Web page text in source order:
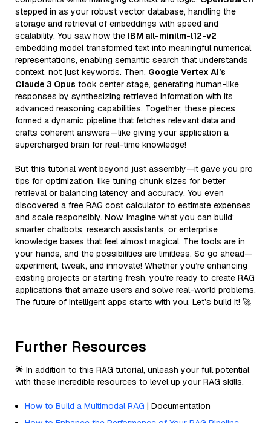
stepped in as your robust vector database, handling the
storage and retrieval of embeddings with speed and
scalability. You saw how the IBM all-minilm-l12-v2
embedding model transformed text into meaningful numerical
representations, enabling semantic search that understands
context, not just keywords. Then, Google Vertex AI’s
Claude 3 Opus took center stage, generating human-like
responses by synthesizing retrieved information with its
advanced reasoning capabilities. Together, these pieces
formed a dynamic pipeline that fetches relevant data and
crafts coherent answers—like giving your application a
supercharged brain for real-time knowledge!
But this tutorial went beyond just assembly—it gave you pro
tips for optimization, like tuning chunk sizes for better
retrieval or balancing latency and accuracy. You even
discovered a free RAG cost calculator to estimate expenses
and scale responsibly. Now, imagine what you can build:
smarter chatbots, research assistants, or enterprise
knowledge bases that feel almost magical. The tools are in
your hands, and the possibilities are limitless. So go ahead—
experiment, tweak, and innovate! Whether you’re enhancing
existing projects or starting fresh, you’re ready to create RAG
applications that amaze users and solve real-world problems.
The future of intelligent apps starts with you. Let’s build it! 🚀
Further Resources
🌟 In addition to this RAG tutorial, unleash your full potential
with these incredible resources to level up your RAG skills.
How to Build a Multimodal RAG | Documentation